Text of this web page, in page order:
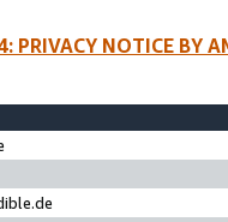
PRIVACY NOTICE BY